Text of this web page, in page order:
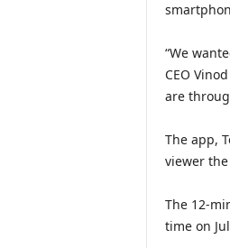
“We
CEO
are
The app,
viewer
The 12-
time on